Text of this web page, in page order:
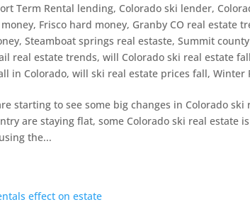
Term Rental lending, Colorado ski lender,
, Frisco hard money, Granby CO real estate
,Steamboat springs real estaste,Summit
real estate trends,will Colorado ski real estate fall
in Colorado,will ski real estate prices fall,Winter
starting to see some big changes in Colorado
are staying flat, some Colorado ski real estate
the...